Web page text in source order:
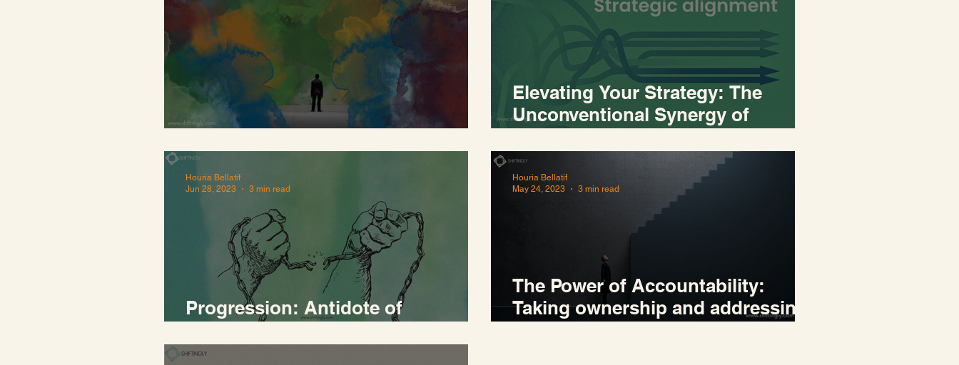
Elevating Your Strategy: The
Unconventional Synergy of
Progression: Antidote of
Houria Bellatif
Jun 28, 2023
3 min read
The Power of Accountability:
Taking ownership and addressing
Houria Bellatif
May 24, 2023
3 min read